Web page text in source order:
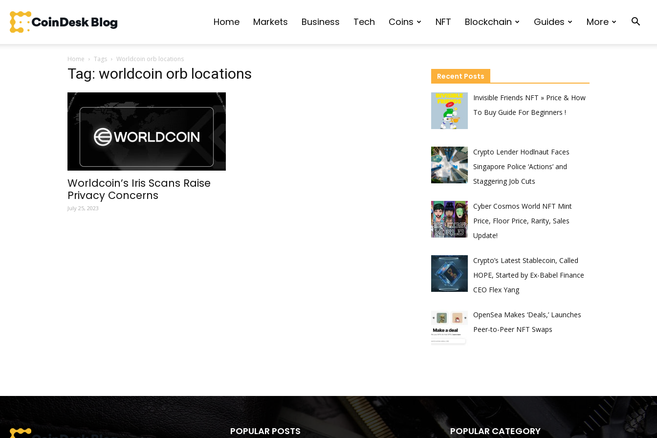
CoinDesk Home Markets Business Tech Coins NFT Blockchain Guides More
Home Tags Worldcoin orb locations
Tag: worldcoin orb locations
Worldcoin’s Iris Scans Raise
Privacy Concerns
July 25, 2023
Recent Posts
Invisible Friends NFT » Price & How
To Buy Guide For Beginners !
Crypto Lender Hodlnaut Faces
Singapore Police ‘Actions’ and
Staggering Job Cuts
Cyber Cosmos World NFT Mint
Price, Floor Price, Rarity, Sales
Update!
Crypto’s Latest Stablecoin, Called
HOPE, Started by Ex-Babel Finance
CEO Flex Yang
OpenSea Makes ‘Deals,’ Launches
Peer-to-Peer NFT Swaps
POPULAR POSTS POPULAR CATEGORY